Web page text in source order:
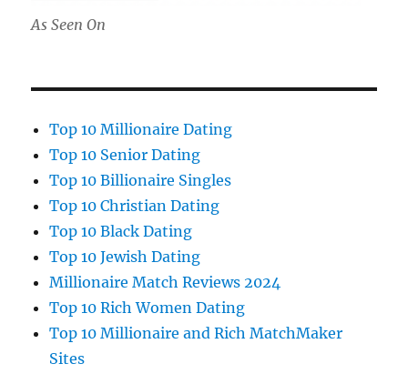
As Seen On
Top 10 Millionaire Dating
Top 10 Senior Dating
Top 10 Billionaire Singles
Top 10 Christian Dating
Top 10 Black Dating
Top 10 Jewish Dating
Millionaire Match Reviews 2024
Top 10 Rich Women Dating
Top 10 Millionaire and Rich MatchMaker
Sites